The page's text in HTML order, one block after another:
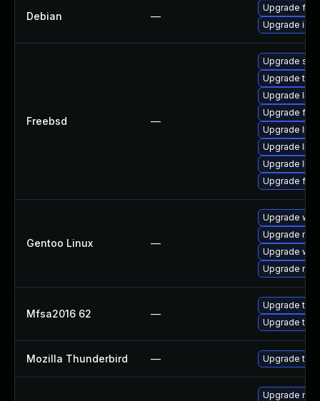
Debian —
Upgrade
Upgrade
Freebsd —
Upgrade
Upgrade
Upgrade
Upgrade
Upgrade
Upgrade
Upgrade
Upgrade
Gentoo Linux —
Upgrade
Upgrade
Upgrade
Upgrade
Mfsa2016 62 —
Upgrade to
Upgrade to
Mozilla Thunderbird — Upgrade to
Upgrade